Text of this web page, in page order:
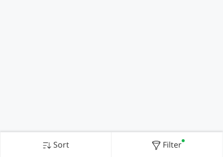
Sort Filter